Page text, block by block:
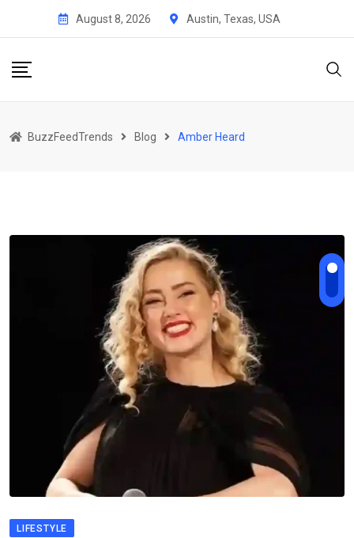
August 8, 2026 Austin, Texas, USA
BuzzFeedTrends Blog Amber Heard
LIFESTYLE